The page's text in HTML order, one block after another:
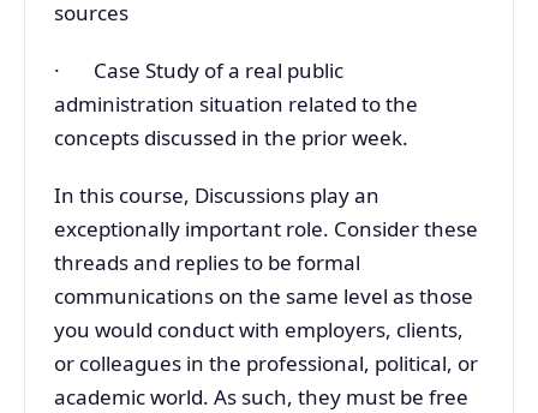
sources
· Case Study of a real public
administration situation related to the
concepts discussed in the prior week.
In this course, Discussions play an
exceptionally important role. Consider these
threads and replies to be formal
communications on the same level as those
you would conduct with employers, clients,
or colleagues in the professional, political, or
academic world. As such, they must be free